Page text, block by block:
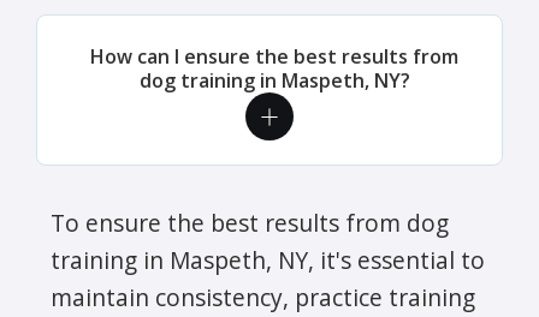
How can I ensure the best results from
dog training in Maspeth, NY?
To ensure the best results from dog
training in Maspeth, NY, it's essential to
maintain consistency, practice training